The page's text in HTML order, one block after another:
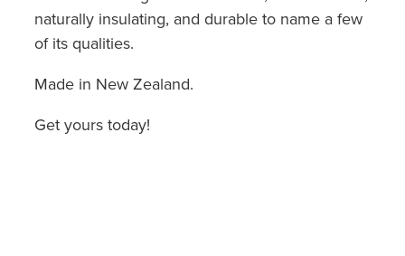
naturally insulating, and durable to name a few
of its qualities.
Made in New Zealand.
Get yours today!